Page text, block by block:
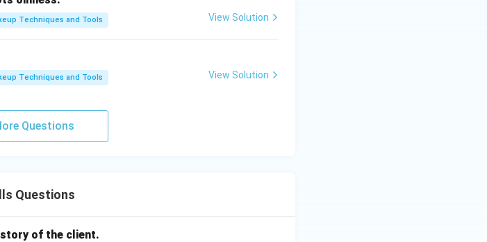
Techniques and Tools View Solution
Techniques and Tools View Solution
Questions
Questions
of the client.